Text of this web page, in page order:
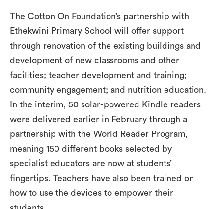
The Cotton On Foundation’s partnership with
Ethekwini Primary School will offer support
through renovation of the existing buildings and
development of new classrooms and other
facilities; teacher development and training;
community engagement; and nutrition education.
In the interim, 50 solar-powered Kindle readers
were delivered earlier in February through a
partnership with the World Reader Program,
meaning 150 different books selected by
specialist educators are now at students’
fingertips. Teachers have also been trained on
how to use the devices to empower their